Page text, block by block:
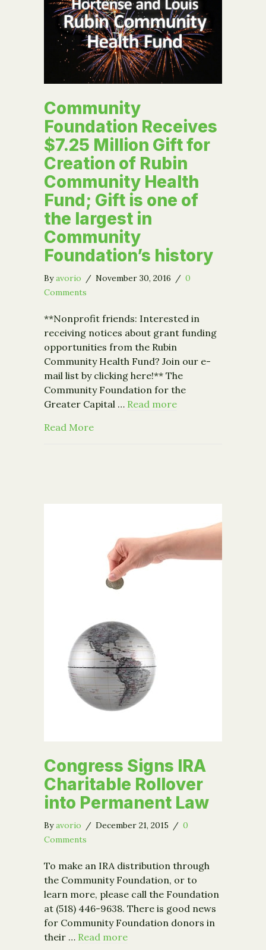
Community
Foundation Receives
$7.25 Million Gift for
Creation of Rubin
Community Health
Fund; Gift is one of
the largest in
Community
Foundation’s history
Byavorio / November 30, 2016 / 0
Comments
**Nonprofit friends: Interested in
receiving notices about grant funding
opportunities from the Rubin
Community Health Fund? Join our e-
mail list by clicking here!** The
Community Foundation for the
Greater Capital … Read more
Read Moreabout Community Foundation
Congress Signs IRA
Charitable Rollover
into Permanent Law
Byavorio / December 21, 2015 / 0
Comments
To make an IRA distribution through
the Community Foundation, or to
learn more, please call the Foundation
at (518) 446-9638. There is good news
for Community Foundation donors in
their … Read more